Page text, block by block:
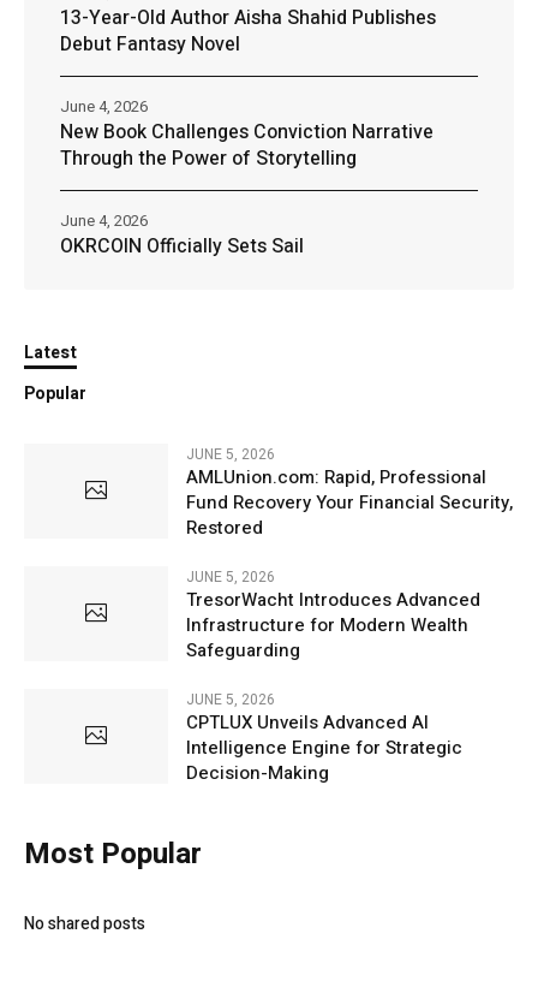
13-Year-Old Author Aisha Shahid Publishes
Debut Fantasy Novel
New Book Challenges Conviction Narrative
Through the Power of Storytelling
June 4, 2026
OKRCOIN Officially Sets Sail
June 4, 2026
Latest
Popular
JUNE 5, 2026
AMLUnion.com: Rapid, Professional
Fund Recovery Your Financial Security,
Restored
JUNE 5, 2026
TresorWacht Introduces Advanced
Infrastructure for Modern Wealth
Safeguarding
JUNE 5, 2026
CPTLUX Unveils Advanced AI
Intelligence Engine for Strategic
Decision-Making
Most Popular
No shared posts